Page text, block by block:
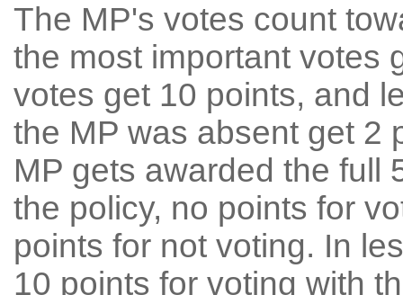
The MP's votes count
the most important votes
votes get 10 points, and
the MP was absent get 2
MP gets awarded the full
the policy, no points for
points for not voting. In
10 points for voting with